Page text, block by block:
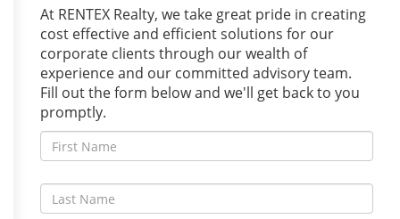
At RENTEX Realty, we take great pride in creating
cost effective and efficient solutions for our
corporate clients through our wealth of
experience and our committed advisory team.
Fill out the form below and we'll get back to you
promptly.